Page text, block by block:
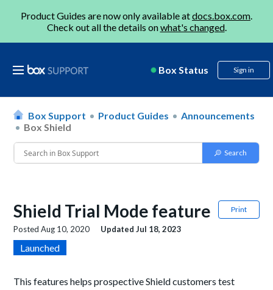
Product Guides are now only available atdocs.box.com.
Check out all the details onwhat's changed.
Box Status Sign in
Box Support Product Guides
Announcements
Box Shield
Print
Shield Trial Mode feature
PostedAug 10, 2020 UpdatedJul 18, 2023
Launched
This features helps prospective Shield customers test